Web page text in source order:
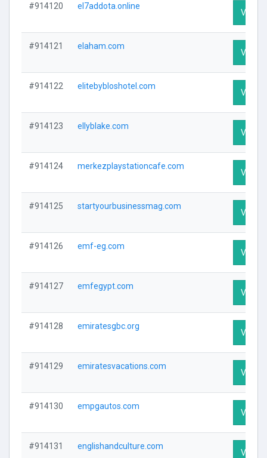
#914120 el7addota.online
Visit
#914121 elaham.com
Visit
#914122 elitebybloshotel.com
Visit
#914123 ellyblake.com
Visit
#914124 merkezplaystationcafe.com
Visit
#914125 startyourbusinessmag.com
Visit
#914126 emf-eg.com
Visit
#914127 emfegypt.com
Visit
#914128 emiratesgbc.org
Visit
#914129 emiratesvacations.com
Visit
#914130 empgautos.com
Visit
#914131 englishandculture.com
Visit